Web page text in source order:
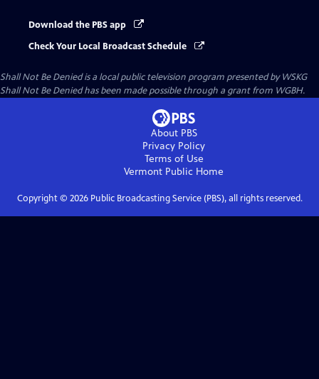
Download the PBS app
Check Your Local Broadcast Schedule
Shall Not Be Deniedis a local public television program presented byWSKG
Shall Not Be Denied has been made possible through a grant from WGBH.
About PBS
Privacy Policy
Terms of Use
Vermont Public Home
Copyright © 2026Public Broadcasting Service (PBS), all rights reserved.